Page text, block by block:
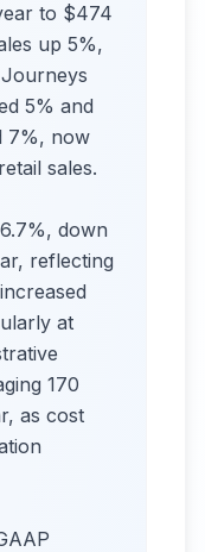
to $474
up 5%,
5% and
7%, now
sales.
down
reflecting
at
170
as cost